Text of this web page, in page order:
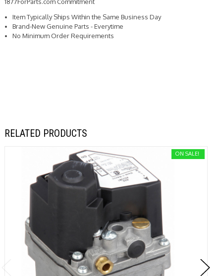
Item Typically Ships Within the Same Business Day
Brand-New Genuine Parts - Everytime
No Minimum Order Requirements
RELATED PRODUCTS
ON SALE!